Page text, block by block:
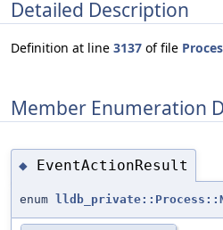
Detailed Description
Definition at line 3137 of file
Member Enumeration
◆ EventActionResult
enum